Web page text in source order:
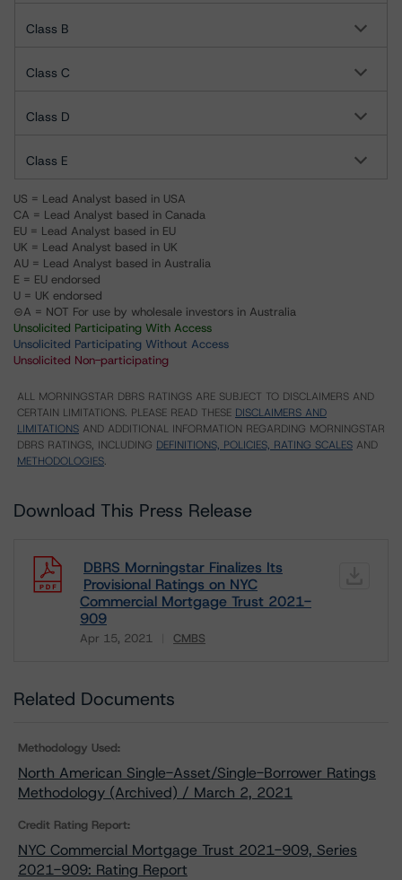
Class B
Class C
Class D
Class E
US = Lead Analyst based in USA
CA = Lead Analyst based in Canada
EU = Lead Analyst based in EU
UK = Lead Analyst based in UK
AU = Lead Analyst based in Australia
E = EU endorsed
U = UK endorsed
⊝A = NOT For use by wholesale investors in Australia
Unsolicited Participating With Access
Unsolicited Participating Without Access
Unsolicited Non-participating
ALL MORNINGSTAR DBRS RATINGS ARE SUBJECT TO DISCLAIMERS AND
CERTAIN LIMITATIONS. PLEASE READ THESE DISCLAIMERS AND
LIMITATIONS AND ADDITIONAL INFORMATION REGARDING MORNINGSTAR
DBRS RATINGS, INCLUDING DEFINITIONS, POLICIES, RATING SCALES AND
METHODOLOGIES.
Download This Press Release
DBRS Morningstar Finalizes Its
Provisional Ratings on NYC
Commercial Mortgage Trust 2021-
909
Apr 15, 2021 CMBS
Download
Related Documents
Methodology Used:
North American Single-Asset/Single-Borrower Ratings
Methodology (Archived) / March 2, 2021
Credit Rating Report:
NYC Commercial Mortgage Trust 2021-909, Series
2021-909: Rating Report